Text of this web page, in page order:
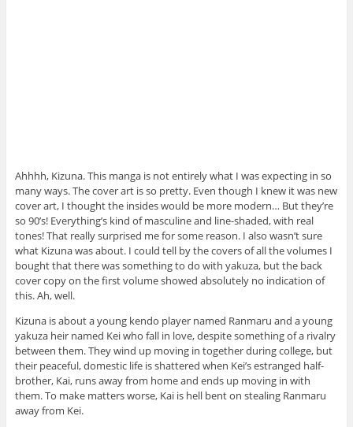
Ahhhh, Kizuna. This manga is not entirely what I was expecting in so
many ways. The cover art is so pretty. Even though I knew it was new
cover art, I thought the insides would be more modern… But they’re
so 90’s! Everything’s kind of masculine and line-shaded, with real
tones! That really surprised me for some reason. I also wasn’t sure
what Kizuna was about. I could tell by the covers of all the volumes I
bought that there was something to do with yakuza, but the back
cover copy on the first volume showed absolutely no indication of
this. Ah, well.
Kizuna is about a young kendo player named Ranmaru and a young
yakuza heir named Kei who fall in love, despite something of a rivalry
between them. They wind up moving in together during college, but
their peaceful, domestic life is shattered when Kei’s estranged half-
brother, Kai, runs away from home and ends up moving in with
them. To make matters worse, Kai is hell bent on stealing Ranmaru
away from Kei.